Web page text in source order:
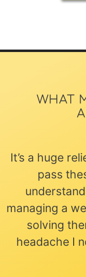
WHAT
It’s a huge
pass
managing a
solving
headache I